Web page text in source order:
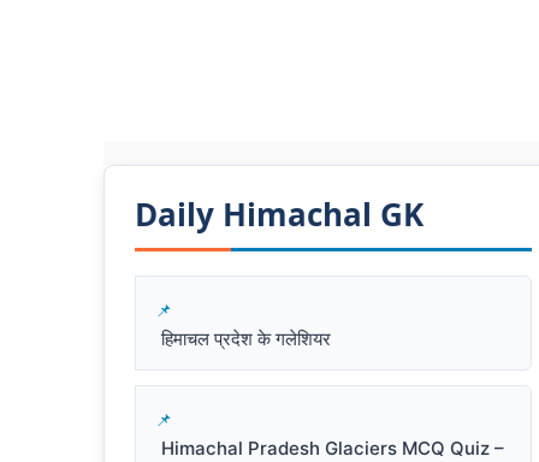
Daily Himachal GK​​
हिमाचल प्रदेश के गलेशियर
Himachal Pradesh Glaciers MCQ Quiz –